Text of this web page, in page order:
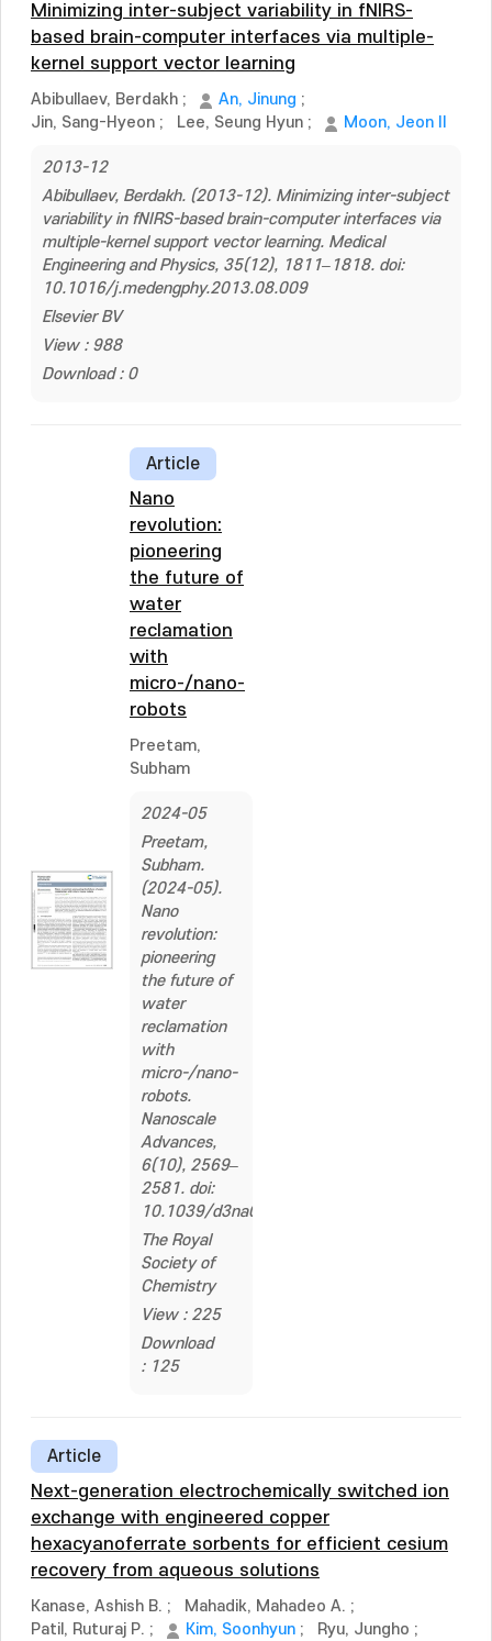
Minimizing inter-subject variability in fNIRS-
based brain-computer interfaces via multiple-
kernel support vector learning
Abibullaev, Berdakh ; An, Jinung ;
Jin, Sang-Hyeon ; Lee, Seung Hyun ; Moon, Jeon Il
2013-12
Abibullaev, Berdakh. (2013-12). Minimizing inter-subject
variability in fNIRS-based brain-computer interfaces via
multiple-kernel support vector learning. Medical
Engineering and Physics, 35(12), 1811–1818. doi:
10.1016/j.medengphy.2013.08.009
Elsevier BV
View : 988
Download : 0
Article
Nano
revolution:
pioneering
the future of
water
reclamation
with
micro-/nano-
robots
Preetam,
Subham
2024-05
Preetam,
Subham.
(2024-05).
Nano
revolution:
pioneering
the future of
water
reclamation
with
micro-/nano-
robots.
Nanoscale
Advances,
6(10), 2569–
2581. doi:
10.1039/d3na01106b
The Royal
Society of
Chemistry
View : 225
Download
: 125
Article
Next-generation electrochemically switched ion
exchange with engineered copper
hexacyanoferrate sorbents for efficient cesium
recovery from aqueous solutions
Kanase, Ashish B. ; Mahadik, Mahadeo A. ;
Patil, Ruturaj P. ; Kim, Soonhyun ; Ryu, Jungho ;